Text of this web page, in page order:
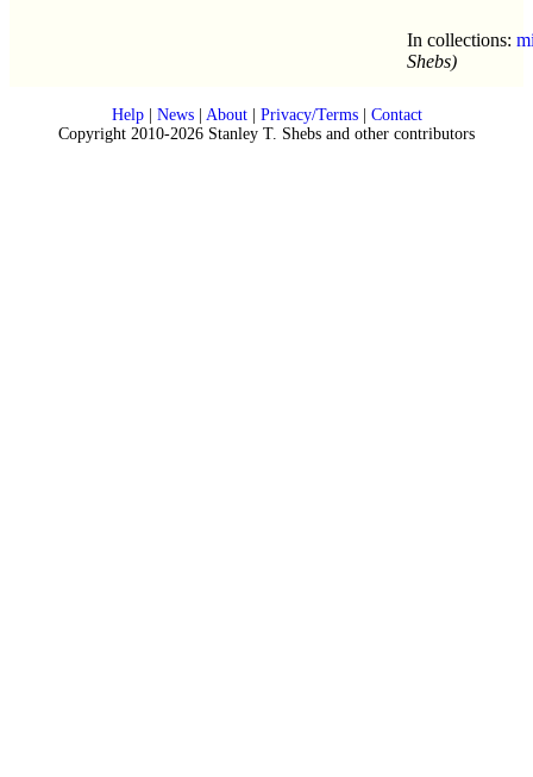
In collections:
Shebs)
Help| News| About| Privacy/Terms| Contact
Copyright 2010-2026 Stanley T. Shebs and other contributors